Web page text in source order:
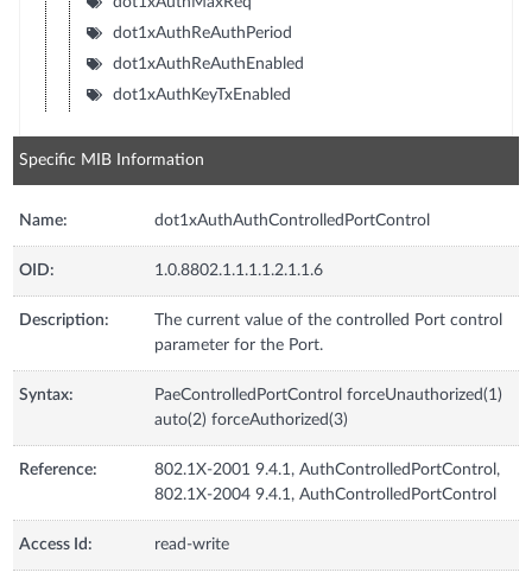
dot1xAuthReAuthPeriod
dot1xAuthReAuthEnabled
dot1xAuthKeyTxEnabled
Specific MIB Information
Name: dot1xAuthAuthControlledPortControl
OID: 1.0.8802.1.1.1.1.2.1.1.6
Description:
The current value of the controlled Port control
parameter for the Port.
Syntax:
PaeControlledPortControl forceUnauthorized(1)
auto(2) forceAuthorized(3)
Reference:
802.1X-2001 9.4.1, AuthControlledPortControl,
802.1X-2004 9.4.1, AuthControlledPortControl
Access Id: read-write